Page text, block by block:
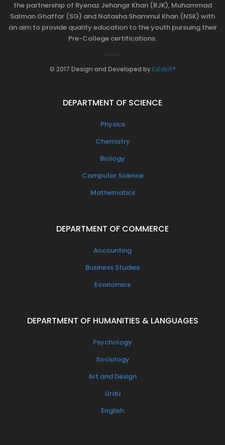
the partnership of Ryenaz Jehangir Khan (RJK), Muhammad
Salman Ghaffar (SG) and Natasha Shammul Khan (NSK) with
an aim to provide quality education to the youth pursuing their
Pre-College certifications.
© 2017 Design and Developed byExhibit®
DEPARTMENT OF SCIENCE
Physics
Chemistry
Biology
Computer Science
Mathematics
DEPARTMENT OF COMMERCE
Accounting
Business Studies
Economics
DEPARTMENT OF HUMANITIES & LANGUAGES
Psychology
Sociology
Art and Design
Urdu
English